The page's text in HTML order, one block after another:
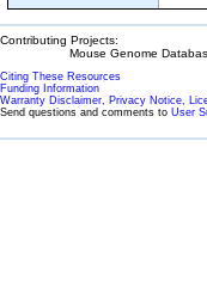
Contributing Projects:
Mouse Genome
Citing These Resources
Funding Information
Warranty Disclaimer, Privacy Notice,
Send questions and comments to User